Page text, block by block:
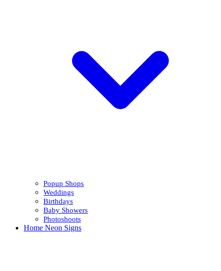
Popup Shops
Weddings
Birthdays
Baby Showers
Photoshoots
Home Neon Signs